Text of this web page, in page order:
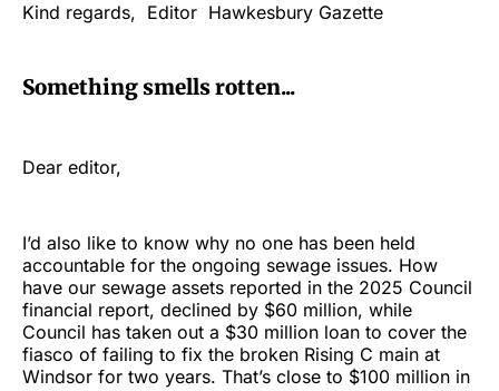
Kind regards, Editor Hawkesbury Gazette
Something smells rotten...
Dear editor,
I’d also like to know why no one has been held
accountable for the ongoing sewage issues. How
have our sewage assets reported in the 2025 Council
financial report, declined by $60 million, while
Council has taken out a $30 million loan to cover the
fiasco of failing to fix the broken Rising C main at
Windsor for two years. That’s close to $100 million in